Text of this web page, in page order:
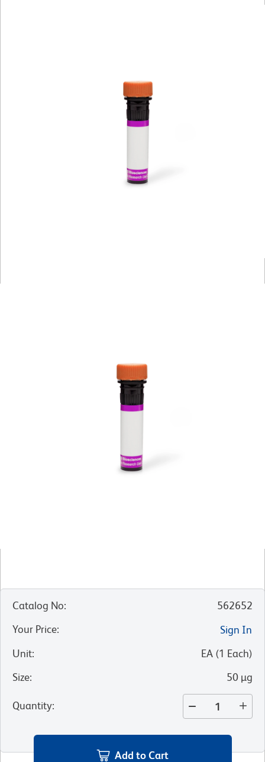
Catalog No:
562652
Your Price:
Sign In
Unit: EA (1 Each)
Size: 50 µg
Quantity:
Add to Cart